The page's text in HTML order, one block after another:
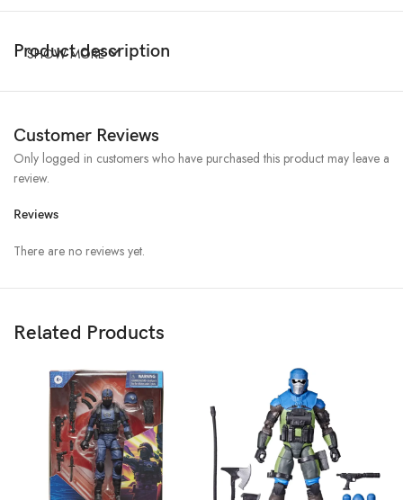
Product description
SHOW MORE
Customer Reviews
Reviews
There are no reviews yet.
Only logged in customers who have purchased this product may leave a
review.
Related Products